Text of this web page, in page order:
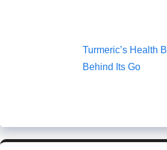
Turmeric’s Health
Behind Its Go